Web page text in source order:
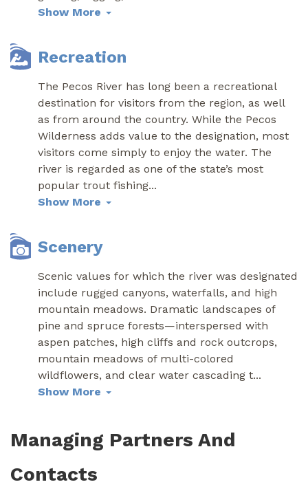
Show More
Recreation
The Pecos River has long been a recreational
destination for visitors from the region, as well
as from around the country. While the Pecos
Wilderness adds value to the designation, most
visitors come simply to enjoy the water. The
river is regarded as one of the state’s most
popular trout fishing...
Show More
Scenery
Scenic values for which the river was designated
include rugged canyons, waterfalls, and high
mountain meadows. Dramatic landscapes of
pine and spruce forests—interspersed with
aspen patches, high cliffs and rock outcrops,
mountain meadows of multi-colored
wildflowers, and clear water cascading t...
Show More
Managing Partners And
Contacts